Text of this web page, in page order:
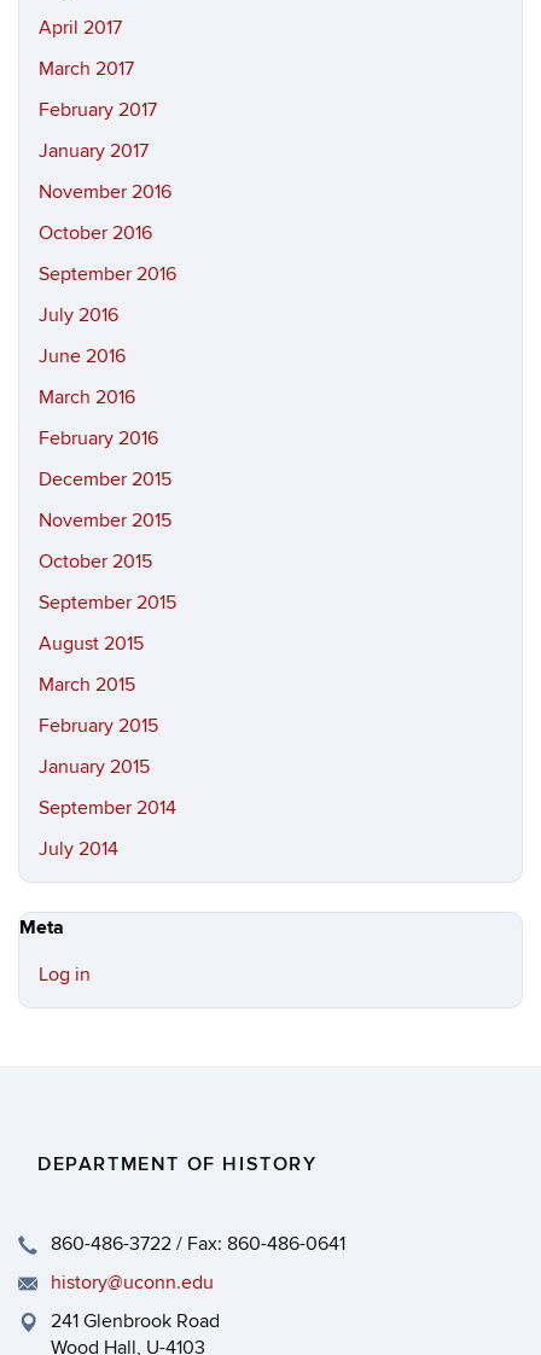
April 2017
March 2017
February 2017
January 2017
November 2016
October 2016
September 2016
July 2016
June 2016
March 2016
February 2016
December 2015
November 2015
October 2015
September 2015
August 2015
March 2015
February 2015
January 2015
September 2014
July 2014
Meta
Log in
DEPARTMENT OF HISTORY
860-486-3722 / Fax: 860-486-0641
history@uconn.edu
241 Glenbrook Road
Wood Hall, U-4103